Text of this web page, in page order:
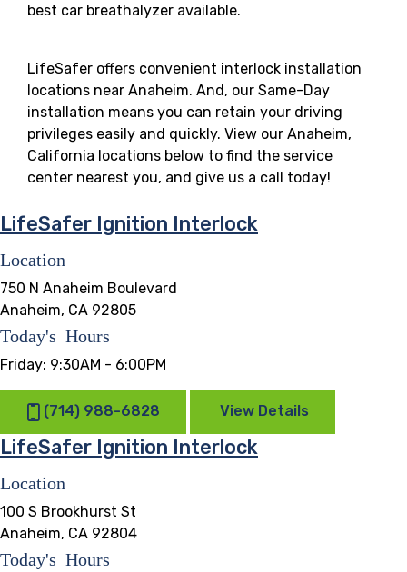
best car breathalyzer available.
LifeSafer offers convenient interlock installation
locations near Anaheim. And, our Same-Day
installation means you can retain your driving
privileges easily and quickly. View our Anaheim,
California locations below to find the service
center nearest you, and give us a call today!
LifeSafer Ignition Interlock
Location
750 N Anaheim Boulevard
Anaheim, CA 92805
Today's Hours
Friday: 9:30AM - 6:00PM
(714) 988-6828 View Details
LifeSafer Ignition Interlock
Location
100 S Brookhurst St
Anaheim, CA 92804
Today's Hours